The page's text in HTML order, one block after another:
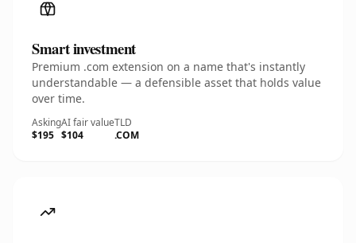
Smart investment
Premium .com extension on a name that's instantly
understandable — a defensible asset that holds value
over time.
Asking
$195
AI fair value
$104
TLD
.COM